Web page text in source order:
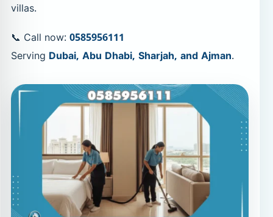
villas.
📞 Call now:0585956111
Serving Dubai, Abu Dhabi, Sharjah, and Ajman.